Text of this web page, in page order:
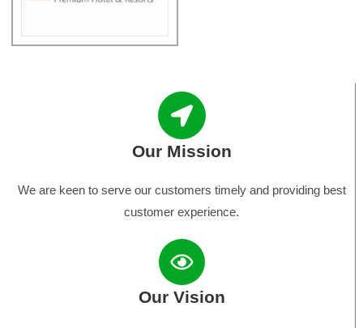
Our Mission
We are keen to serve our customers timely and providing best
customer experience.
Our Vision